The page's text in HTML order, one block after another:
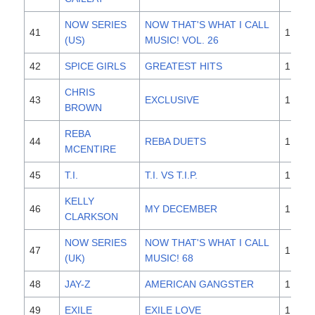
41
NOW SERIES
(US)
NOW THAT'S WHAT I CALL
MUSIC! VOL. 26
42 SPICE GIRLS GREATEST HITS
43
CHRIS
BROWN
EXCLUSIVE
44
REBA
MCENTIRE
REBA DUETS
45 T.I. T.I. VS T.I.P.
46
KELLY
CLARKSON
MY DECEMBER
47
NOW SERIES
(UK)
NOW THAT'S WHAT I CALL
MUSIC! 68
48 JAY-Z AMERICAN GANGSTER
49 EXILE EXILE LOVE